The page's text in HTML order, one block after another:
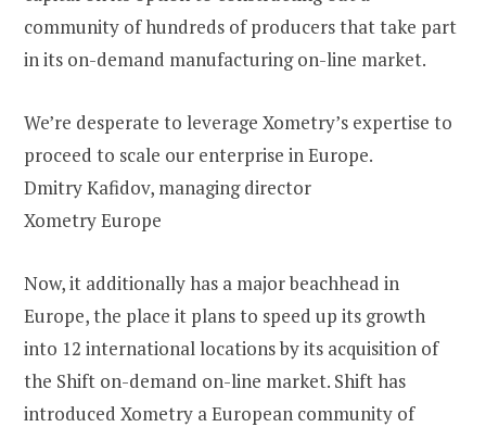
community of hundreds of producers that take part
in its on-demand manufacturing on-line market.
We’re desperate to leverage Xometry’s expertise to
proceed to scale our enterprise in Europe.
Dmitry Kafidov, managing director
Xometry Europe
Now, it additionally has a major beachhead in
Europe, the place it plans to speed up its growth
into 12 international locations by its acquisition of
the Shift on-demand on-line market. Shift has
introduced Xometry a European community of